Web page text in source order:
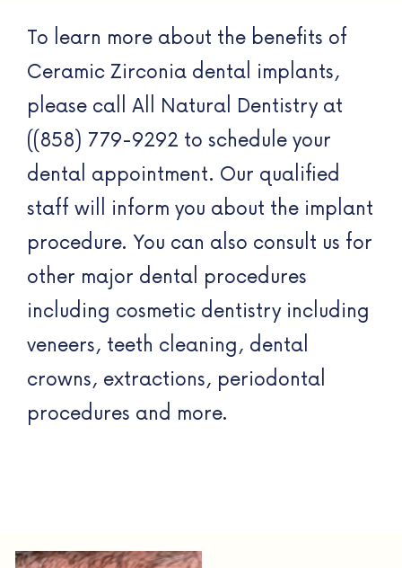
To learn more about the benefits of
Ceramic Zirconia dental implants,
please call All Natural Dentistry at
((858) 779-9292 to schedule your
dental appointment. Our qualified
staff will inform you about the implant
procedure. You can also consult us for
other major dental procedures
including cosmetic dentistry including
veneers, teeth cleaning, dental
crowns, extractions, periodontal
procedures and more.